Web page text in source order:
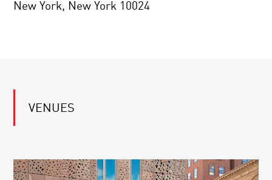
New York, New York 10024
VENUES